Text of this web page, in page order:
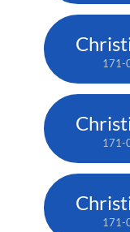
171-
171-
171-